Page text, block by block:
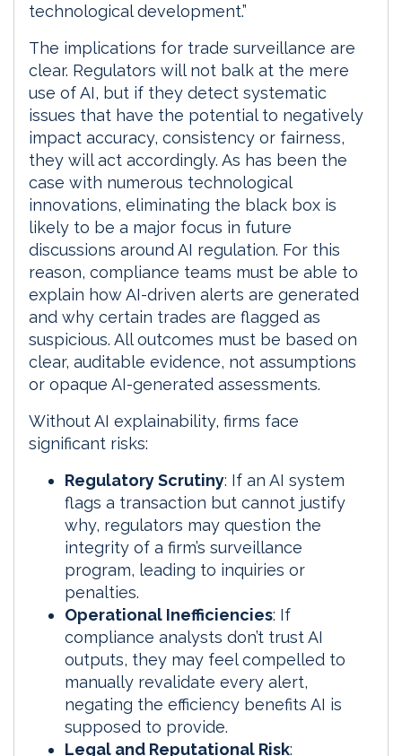
technological development.”
The implications for trade surveillance are
clear. Regulators will not balk at the mere
use of AI, but if they detect systematic
issues that have the potential to negatively
impact accuracy, consistency or fairness,
they will act accordingly. As has been the
case with numerous technological
innovations, eliminating the black box is
likely to be a major focus in future
discussions around AI regulation. For this
reason, compliance teams must be able to
explain how AI-driven alerts are generated
and why certain trades are flagged as
suspicious. All outcomes must be based on
clear, auditable evidence, not assumptions
or opaque AI-generated assessments.
Without AI explainability, firms face
significant risks:
Regulatory Scrutiny: If an AI system
flags a transaction but cannot justify
why, regulators may question the
integrity of a firm’s surveillance
program, leading to inquiries or
penalties.
Operational Inefficiencies: If
compliance analysts don’t trust AI
outputs, they may feel compelled to
manually revalidate every alert,
negating the efficiency benefits AI is
supposed to provide.
Legal and Reputational Risk: